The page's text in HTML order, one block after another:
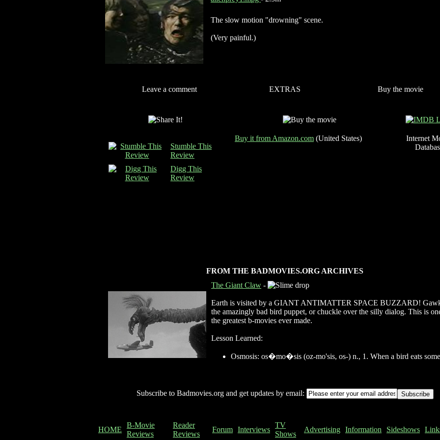
The slow motion "drowning" scene.
(Very painful.)
Leave a comment EXTRAS Buy the movie
Stumble This
Review
Digg This
Review
Buy it from Amazon.com (United States)
Internet
FROM THE BADMOVIES.ORG ARCHIVES
The Giant Claw -
Earth is visited by a GIANT ANTIMATTER SPACE BUZZARD!
the amazingly bad bird puppet, or chuckle over the silly dialog. This is
the greatest b-movies ever made.
Lesson Learned:
Osmosis: os�mo�sis (oz-mo'sis, os-) n., 1. When a bird eats
Subscribe to Badmovies.org and get updates by email:
HOME
B-Movie
Reviews
Reader
Reviews
Forum Interviews
TV
Shows
Advertising Information Sideshows